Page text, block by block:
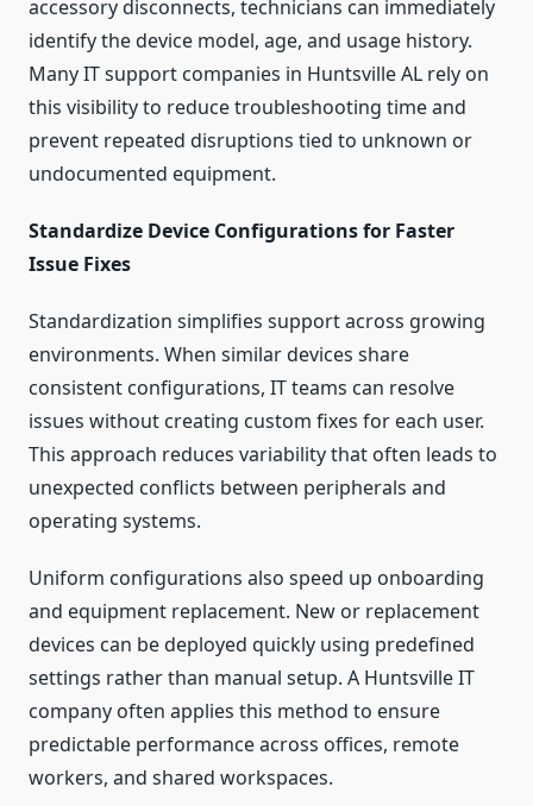
accessory disconnects, technicians can immediately
identify the device model, age, and usage history.
Many IT support companies in Huntsville AL rely on
this visibility to reduce troubleshooting time and
prevent repeated disruptions tied to unknown or
undocumented equipment.
Standardize Device Configurations for Faster
Issue Fixes
Standardization simplifies support across growing
environments. When similar devices share
consistent configurations, IT teams can resolve
issues without creating custom fixes for each user.
This approach reduces variability that often leads to
unexpected conflicts between peripherals and
operating systems.
Uniform configurations also speed up onboarding
and equipment replacement. New or replacement
devices can be deployed quickly using predefined
settings rather than manual setup. A Huntsville IT
company often applies this method to ensure
predictable performance across offices, remote
workers, and shared workspaces.